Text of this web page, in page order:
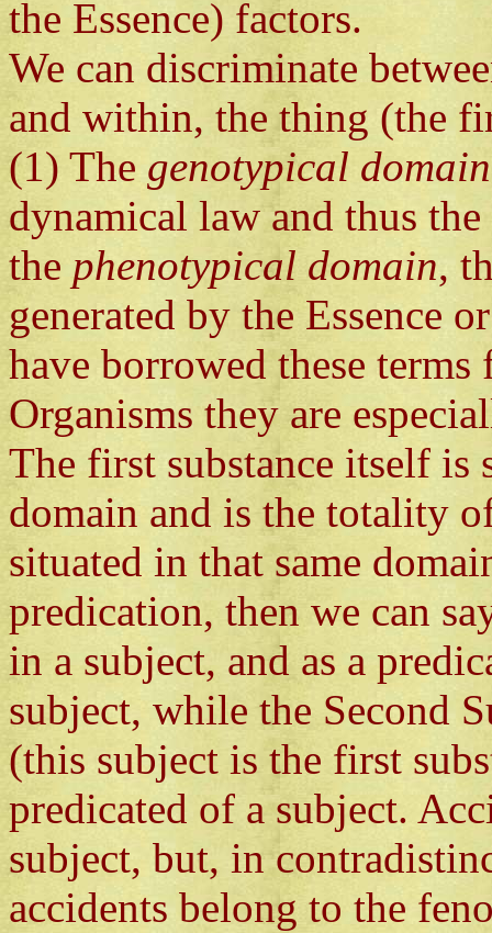
the Essence) factors.
We can discriminate
and within, the thing (the
(1) The genotypical domain
dynamical law and thus
the phenotypical domain,
generated by the Essence
have borrowed these
Organisms they are
The first substance itself
domain and is the totality
situated in that same
predication, then we can
in a subject, and as a
subject, while the Second
(this subject is the first
predicated of a subject.
subject, but, in
accidents belong to the